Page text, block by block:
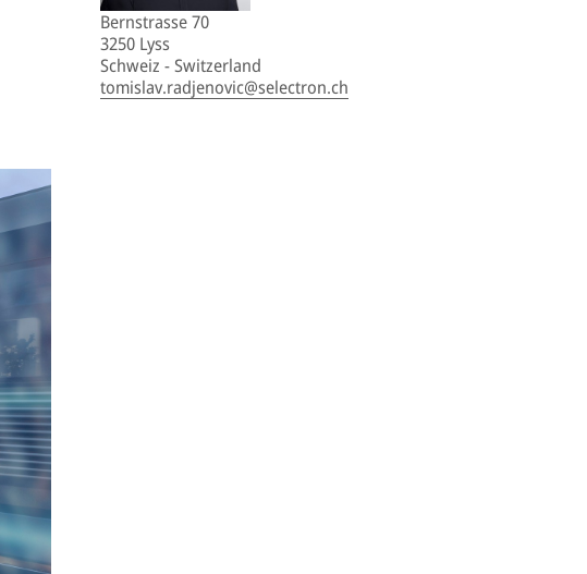
Bernstrasse 70
3250 Lyss
Schweiz - Switzerland
tomislav.radjenovic@selectron.ch